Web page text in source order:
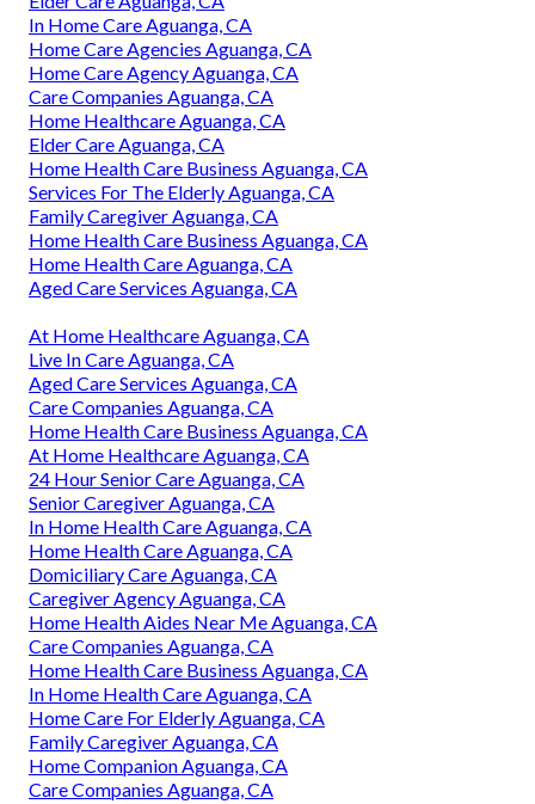
In Home Care Aguanga, CA
Home Care Agencies Aguanga, CA
Home Care Agency Aguanga, CA
Care Companies Aguanga, CA
Home Healthcare Aguanga, CA
Elder Care Aguanga, CA
Home Health Care Business Aguanga, CA
Services For The Elderly Aguanga, CA
Family Caregiver Aguanga, CA
Home Health Care Business Aguanga, CA
Home Health Care Aguanga, CA
Aged Care Services Aguanga, CA
At Home Healthcare Aguanga, CA
Live In Care Aguanga, CA
Aged Care Services Aguanga, CA
Care Companies Aguanga, CA
Home Health Care Business Aguanga, CA
At Home Healthcare Aguanga, CA
24 Hour Senior Care Aguanga, CA
Senior Caregiver Aguanga, CA
In Home Health Care Aguanga, CA
Home Health Care Aguanga, CA
Domiciliary Care Aguanga, CA
Caregiver Agency Aguanga, CA
Home Health Aides Near Me Aguanga, CA
Care Companies Aguanga, CA
Home Health Care Business Aguanga, CA
In Home Health Care Aguanga, CA
Home Care For Elderly Aguanga, CA
Family Caregiver Aguanga, CA
Home Companion Aguanga, CA
Care Companies Aguanga, CA